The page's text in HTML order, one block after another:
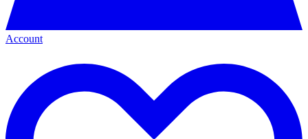
Account